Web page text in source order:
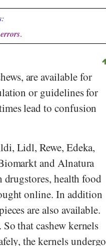
.
are available for
or guidelines for
lead to confusion
, Lidl,Rewe, Edeka,
and Alnatura
drugstores, health food
online. In addition
are also available.
that cashew kernels
the kernels undergo